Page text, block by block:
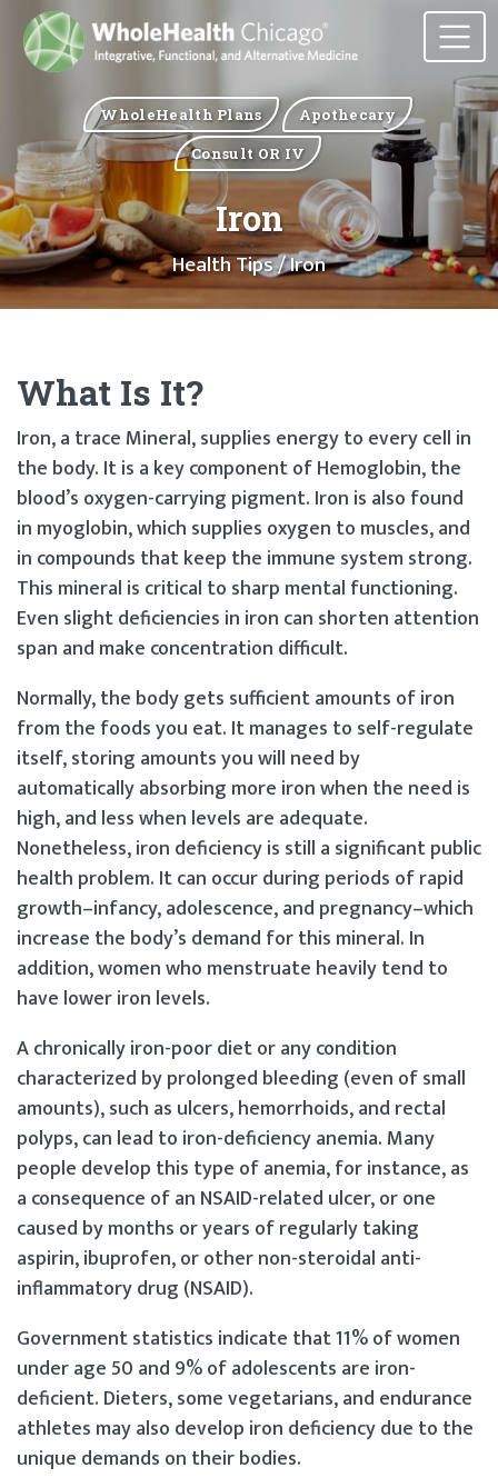
WholeHealth Plans
Apothecary
Consult OR IV
Iron
Health Tips/ Iron
What Is It?
Iron, a trace Mineral, supplies energy to every cell in
the body. It is a key component of Hemoglobin, the
blood’s oxygen-carrying pigment. Iron is also found
in myoglobin, which supplies oxygen to muscles, and
in compounds that keep the immune system strong.
This mineral is critical to sharp mental functioning.
Even slight deficiencies in iron can shorten attention
span and make concentration difficult.
Normally, the body gets sufficient amounts of iron
from the foods you eat. It manages to self-regulate
itself, storing amounts you will need by
automatically absorbing more iron when the need is
high, and less when levels are adequate.
Nonetheless, iron deficiency is still a significant public
health problem. It can occur during periods of rapid
growth–infancy, adolescence, and pregnancy–which
increase the body’s demand for this mineral. In
addition, women who menstruate heavily tend to
have lower iron levels.
A chronically iron-poor diet or any condition
characterized by prolonged bleeding (even of small
amounts), such as ulcers, hemorrhoids, and rectal
polyps, can lead to iron-deficiency anemia. Many
people develop this type of anemia, for instance, as
a consequence of an NSAID-related ulcer, or one
caused by months or years of regularly taking
aspirin, ibuprofen, or other non-steroidal anti-
inflammatory drug (NSAID).
Government statistics indicate that 11% of women
under age 50 and 9% of adolescents are iron-
deficient. Dieters, some vegetarians, and endurance
athletes may also develop iron deficiency due to the
unique demands on their bodies.